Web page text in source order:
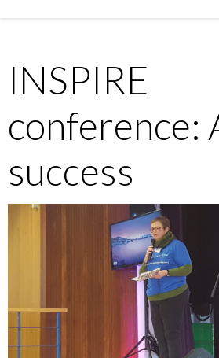
INSPIRE
conference:
success